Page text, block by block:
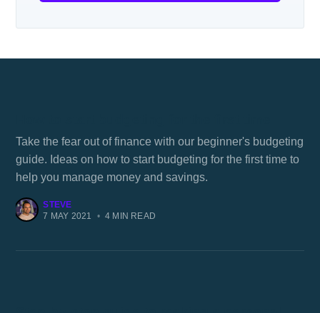
Take the fear out of finance with our beginner's budgeting
guide. Ideas on how to start budgeting for the first time to
help you manage money and savings.
STEVE
7 MAY 2021
• 4 MIN READ